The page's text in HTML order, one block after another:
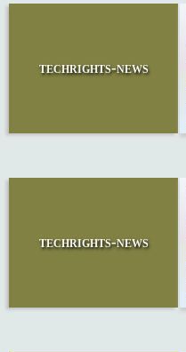
techrights-news
techrights-news